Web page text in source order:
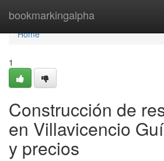
bookmarkingalpha
Home
Home
1
Construcción de
en Villavicencio
y precios